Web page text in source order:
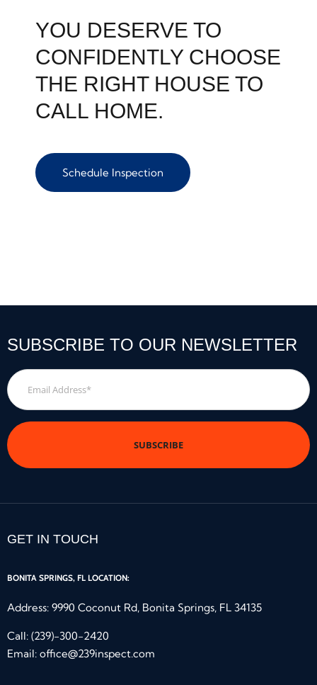
YOU DESERVE TO
CONFIDENTLY CHOOSE
THE RIGHT HOUSE TO
CALL HOME.
Schedule Inspection
SUBSCRIBE TO OUR NEWSLETTER
Email
Address
*
GET IN TOUCH
BONITA SPRINGS, FL LOCATION:
Address: 9990 Coconut Rd, Bonita Springs, FL 34135
Call: (239)-300-2420
Email: office@239inspect.com